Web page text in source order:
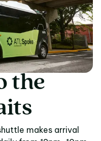
the
the
makes arrival